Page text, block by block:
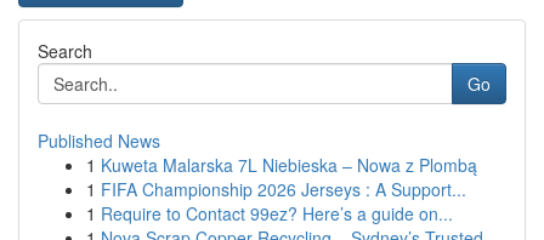
Search
Go
Published News
1 Kuweta Malarska 7L Niebieska – Nowa z Plombą
1 FIFA Championship 2026 Jerseys : A Support...
1 Require to Contact 99ez? Here’s a guide on...